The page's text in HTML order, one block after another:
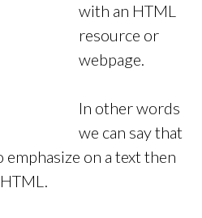
with an HTML
resource or
webpage.
In other words
we can say that
on a text then